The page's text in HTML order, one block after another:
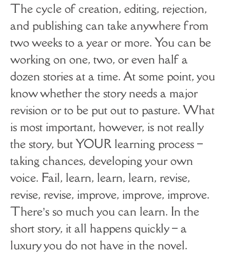
The cycle of creation, editing, rejection,
and publishing can take anywhere from
two weeks to a year or more. You can be
working on one, two, or even half a
dozen stories at a time. At some point, you
know whether the story needs a major
revision or to be put out to pasture. What
is most important, however, is not really
the story, but YOUR learning process ­–
taking chances, developing your own
voice. Fail, learn, learn, learn, revise,
revise, revise, improve, improve, improve.
There’s so much you can learn. In the
short story, it all happens quickly – a
luxury you do not have in the novel.